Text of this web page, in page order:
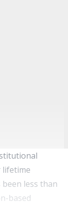
lifetime
less than
based